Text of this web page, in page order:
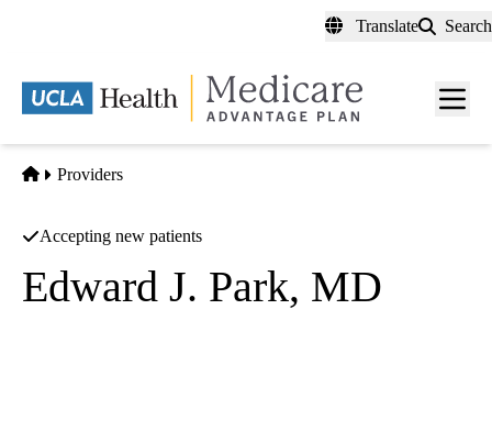
content
Translate Search
Menu
Home
Providers
Accepting new patients
Edward J. Park, MD